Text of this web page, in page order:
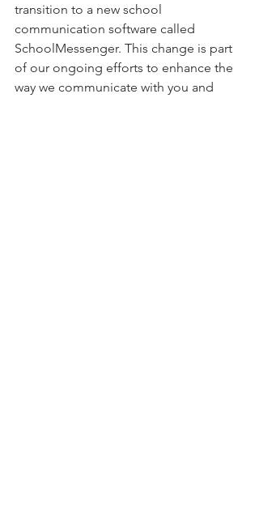
transition to a new school
communication software called
SchoolMessenger. This change is part
of our ongoing efforts to enhance the
way we communicate with you and